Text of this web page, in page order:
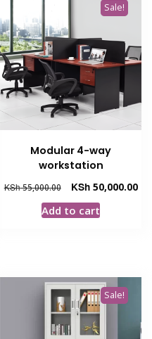
Sale!
Modular 4-way
workstation
KSh55,000.00
Original
price
was:
KSh50,000.00
Add to cart
Sale!